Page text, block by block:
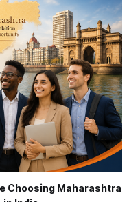
Choosing Maharashtra